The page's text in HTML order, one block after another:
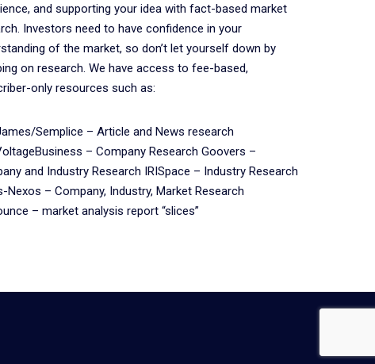
and supporting your idea with fact-based market
Investors need to have confidence in your
of the market, so don’t let yourself down by
on research. We have access to fee-based,
only resources such as:
Semplice – Article and News research
– Company Research Goovers –
and Industry Research IRISpace – Industry Research
Nexos – Company, Industry, Market Research
– market analysis report “slices”